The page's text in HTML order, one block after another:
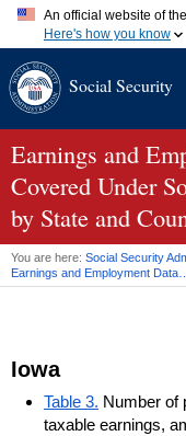
An official website of
Here's how you know
A.gov website
website. Share
websites.
Social Security
Earnings and
Covered Under
by State and
You are here: Social Security
Earnings and Employment
Iowa
Table 3. Number of
taxable earnings,